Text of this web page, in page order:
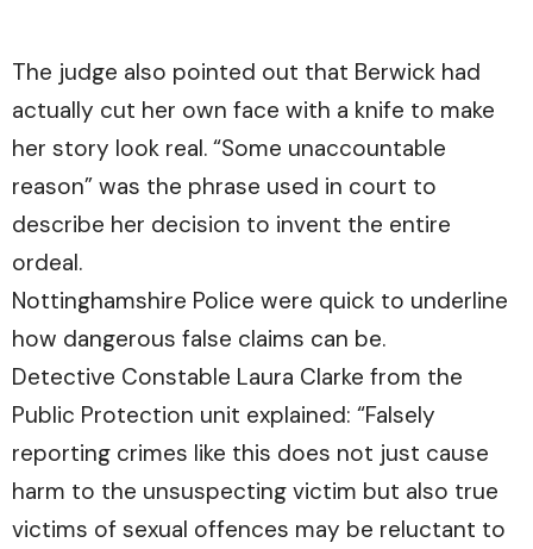
The judge also pointed out that Berwick had
actually cut her own face with a knife to make
her story look real. “Some unaccountable
reason” was the phrase used in court to
describe her decision to invent the entire
ordeal.
Nottinghamshire Police were quick to underline
how dangerous false claims can be.
Detective Constable Laura Clarke from the
Public Protection unit explained: “Falsely
reporting crimes like this does not just cause
harm to the unsuspecting victim but also true
victims of sexual offences may be reluctant to